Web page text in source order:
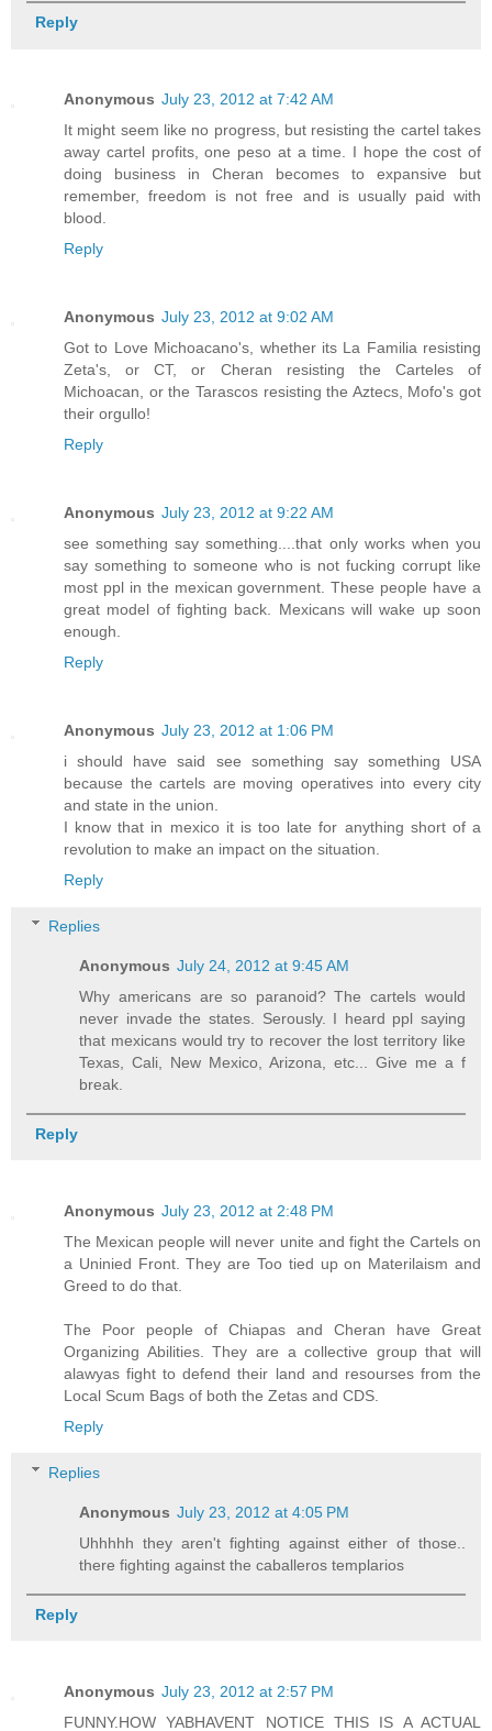
Reply
Anonymous July 23, 2012 at 7:42 AM
It might seem like no progress, but resisting the cartel takes
away cartel profits, one peso at a time. I hope the cost of
doing business in Cheran becomes to expansive but
remember, freedom is not free and is usually paid with
blood.
Reply
Anonymous July 23, 2012 at 9:02 AM
Got to Love Michoacano's, whether its La Familia resisting
Zeta's, or CT, or Cheran resisting the Carteles of
Michoacan, or the Tarascos resisting the Aztecs, Mofo's got
their orgullo!
Reply
Anonymous July 23, 2012 at 9:22 AM
see something say something....that only works when you
say something to someone who is not fucking corrupt like
most ppl in the mexican government. These people have a
great model of fighting back. Mexicans will wake up soon
enough.
Reply
Anonymous July 23, 2012 at 1:06 PM
i should have said see something say something USA
because the cartels are moving operatives into every city
and state in the union.
I know that in mexico it is too late for anything short of a
revolution to make an impact on the situation.
Reply
Replies
Anonymous July 24, 2012 at 9:45 AM
Why americans are so paranoid? The cartels would
never invade the states. Serously. I heard ppl saying
that mexicans would try to recover the lost territory like
Texas, Cali, New Mexico, Arizona, etc... Give me a f
break.
Reply
Anonymous July 23, 2012 at 2:48 PM
The Mexican people will never unite and fight the Cartels on
a Uninied Front. They are Too tied up on Materilaism and
Greed to do that.
The Poor people of Chiapas and Cheran have Great
Organizing Abilities. They are a collective group that will
alawyas fight to defend their land and resourses from the
Local Scum Bags of both the Zetas and CDS.
Reply
Replies
Anonymous July 23, 2012 at 4:05 PM
Uhhhhh they aren't fighting against either of those..
there fighting against the caballeros templarios
Reply
Anonymous July 23, 2012 at 2:57 PM
FUNNY.HOW YABHAVENT NOTICE THIS IS A ACTUAL